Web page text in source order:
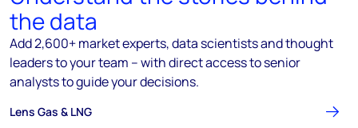
the data
Add 2,600+ market experts, data scientists and thought
leaders to your team – with direct access to senior
analysts to guide your decisions.
Lens Gas & LNG